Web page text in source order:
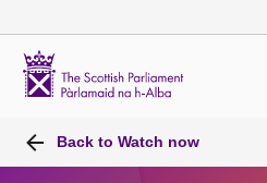
Back to Watch now